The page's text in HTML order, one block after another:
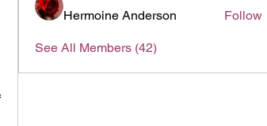
Hermoine Anderson Follow
See All Members (42)